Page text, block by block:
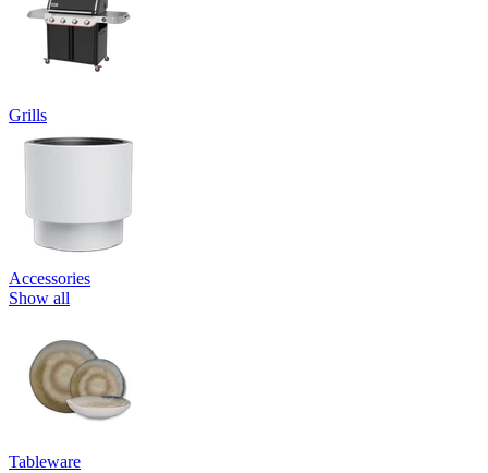
Grills
Accessories
Show all
Tableware